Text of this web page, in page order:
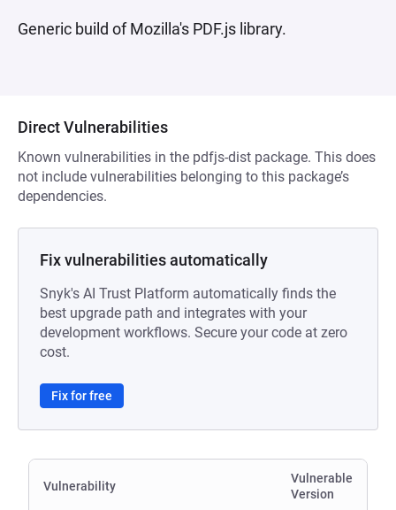
Generic build of Mozilla's PDF.js library.
Direct Vulnerabilities
Known vulnerabilities in the pdfjs-dist package. This does
not include vulnerabilities belonging to this package’s
dependencies.
Fix vulnerabilities automatically
Snyk's AI Trust Platform automatically finds the
best upgrade path and integrates with your
development workflows. Secure your code at zero
cost.
Fix for free
Vulnerability
Vulnerable
Version